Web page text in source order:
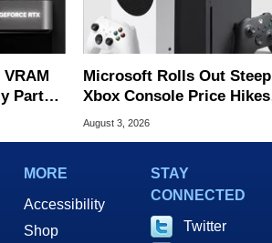
Part
Microsoft Rolls Out Steep
Xbox Console Price Hikes
Across Europe
August 3, 2026
MORE
Accessibility
Shop
STAY
CONNECTED
Twitter